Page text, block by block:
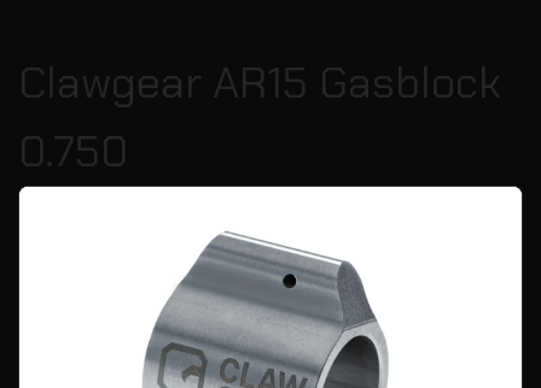
Clawgear AR15 Gasblock
0.750